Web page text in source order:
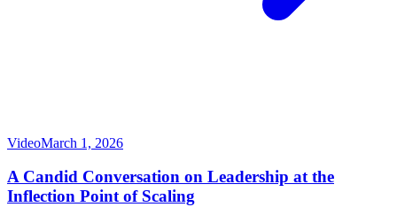
VideoMarch 1, 2026
A Candid Conversation on Leadership at the
Inflection Point of Scaling